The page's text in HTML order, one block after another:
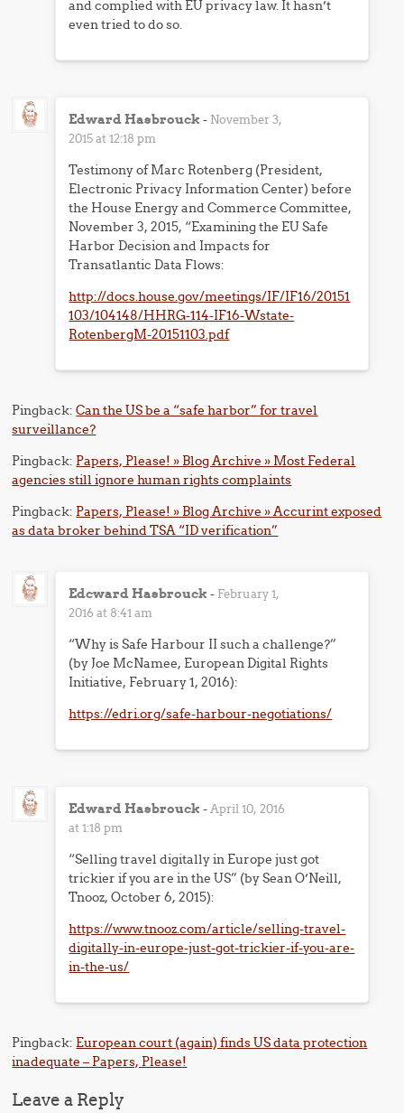
and complied with EU privacy law. It hasn’t
even tried to do so.
Edward Hasbrouck - November 3,
2015 at 12:18 pm
Testimony of Marc Rotenberg (President,
Electronic Privacy Information Center) before
the House Energy and Commerce Committee,
November 3, 2015, “Examining the EU Safe
Harbor Decision and Impacts for
Transatlantic Data Flows:
http://docs.house.gov/meetings/IF/IF16/20151
103/104148/HHRG-114-IF16-Wstate-
RotenbergM-20151103.pdf
Pingback:Can the US be a “safe harbor” for travel
surveillance?
Pingback: Papers, Please! » Blog Archive » Most Federal
agencies still ignore human rights complaints
Pingback: Papers, Please! » Blog Archive » Accurint exposed
as data broker behind TSA “ID verification”
Edcward Hasbrouck - February 1,
2016 at 8:41 am
“Why is Safe Harbour II such a challenge?”
(by Joe McNamee, European Digital Rights
Initiative, February 1, 2016):
https://edri.org/safe-harbour-negotiations/
Edward Hasbrouck -April 10, 2016
at 1:18 pm
“Selling travel digitally in Europe just got
trickier if you are in the US” (by Sean O’Neill,
Tnooz, October 6, 2015):
https://www.tnooz.com/article/selling-travel-
digitally-in-europe-just-got-trickier-if-you-are-
in-the-us/
Pingback: European court (again) finds US data protection
inadequate – Papers, Please!
Leave a Reply